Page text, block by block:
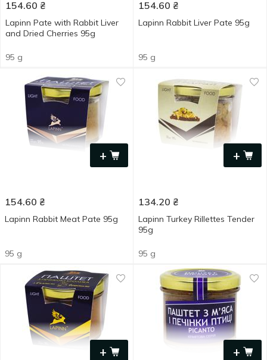
154.60 ₴
Lapinn Pate with Rabbit Liver
and Dried Cherries 95g
95 g
154.60 ₴
Lapinn Rabbit Liver Pate 95g
95 g
+
154.60 ₴
Lapinn Rabbit Meat Pate 95g
95 g
+
134.20 ₴
Lapinn Turkey Rillettes Tender
95g
95 g
+ +